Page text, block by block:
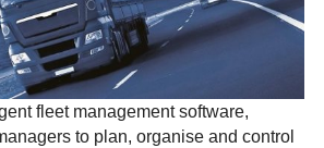
fleet management software,
to plan, organise and control